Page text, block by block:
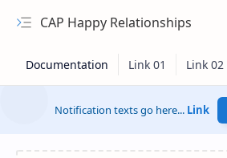
CAP Happy Relationships
Notification texts go here... Link